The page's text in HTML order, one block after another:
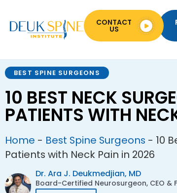
CONTACT
US
BEST SPINE SURGEONS
10 BEST NECK
PATIENTS WITH
Home - Best Spine Surgeons - 10
Patients with Neck Pain in 2026
Dr. Ara J. Deukmedjian, MD
Board-Certified Neurosurgeon, CEO &